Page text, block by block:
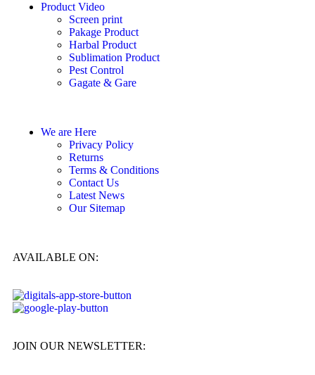
Product Video
Screen print
Pakage Product
Harbal Product
Sublimation Product
Pest Control
Gagate & Gare
We are Here
Privacy Policy
Returns
Terms & Conditions
Contact Us
Latest News
Our Sitemap
AVAILABLE ON:
JOIN OUR NEWSLETTER: